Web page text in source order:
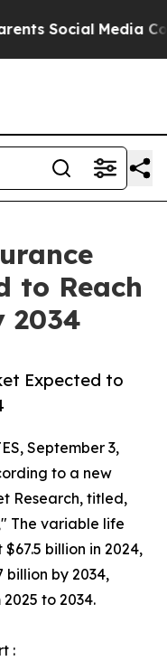
Media Controls for
to Reach
2034
Expected to
September 3,
to a new
Research, titled,
The variable life
billion in 2024,
billion by 2034,
to 2034.
: